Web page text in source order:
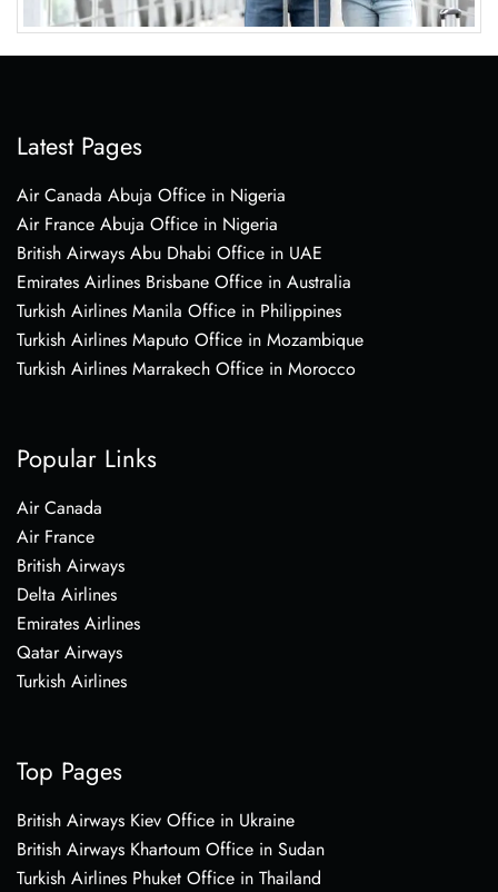
Latest Pages
Air Canada Abuja Office in Nigeria
Air France Abuja Office in Nigeria
British Airways Abu Dhabi Office in UAE
Emirates Airlines Brisbane Office in Australia
Turkish Airlines Manila Office in Philippines
Turkish Airlines Maputo Office in Mozambique
Turkish Airlines Marrakech Office in Morocco
Popular Links
Air Canada
Air France
British Airways
Delta Airlines
Emirates Airlines
Qatar Airways
Turkish Airlines
Top Pages
British Airways Kiev Office in Ukraine
British Airways Khartoum Office in Sudan
Turkish Airlines Phuket Office in Thailand